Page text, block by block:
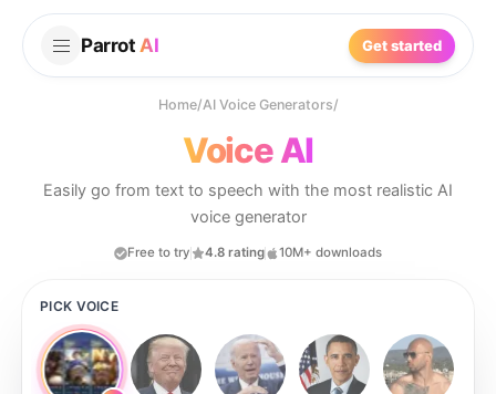
Parrot AI Get started
Home/AI Voice Generators/
Voice AI
Easily go from text to speech with the most realistic AI
voice generator
Free to try 4.8 rating 10M+ downloads
PICK VOICE